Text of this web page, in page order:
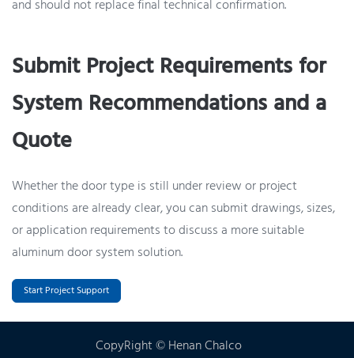
and should not replace final technical confirmation.
Submit Project Requirements for
System Recommendations and a
Quote
Whether the door type is still under review or project
conditions are already clear, you can submit drawings, sizes,
or application requirements to discuss a more suitable
aluminum door system solution.
Start Project Support
CopyRight © Henan Chalco